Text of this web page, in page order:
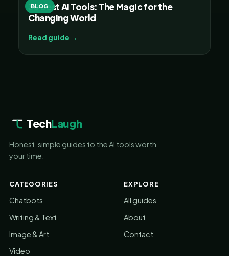
BLOG
30 Best AI Tools: The Magic for the
Changing World
Read guide →
TechLaugh
Honest, simple guides to the AI tools worth
your time.
CATEGORIES
Chatbots
Writing & Text
Image & Art
Video
EXPLORE
All guides
About
Contact